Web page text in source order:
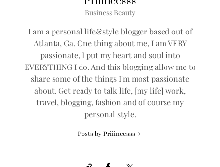
Business Beauty
I am a personal life&style blogger based out of
Atlanta, Ga. One thing about me, I am VERY
passionate, I put my heart and soul into
EVERYTHING I do. And this blogging allow me to
share some of the things I'm most passionate
about. Get ready to talk life, [my life] work,
travel, blogging, fashion and of course my
personal style.
Posts by Priiincesss